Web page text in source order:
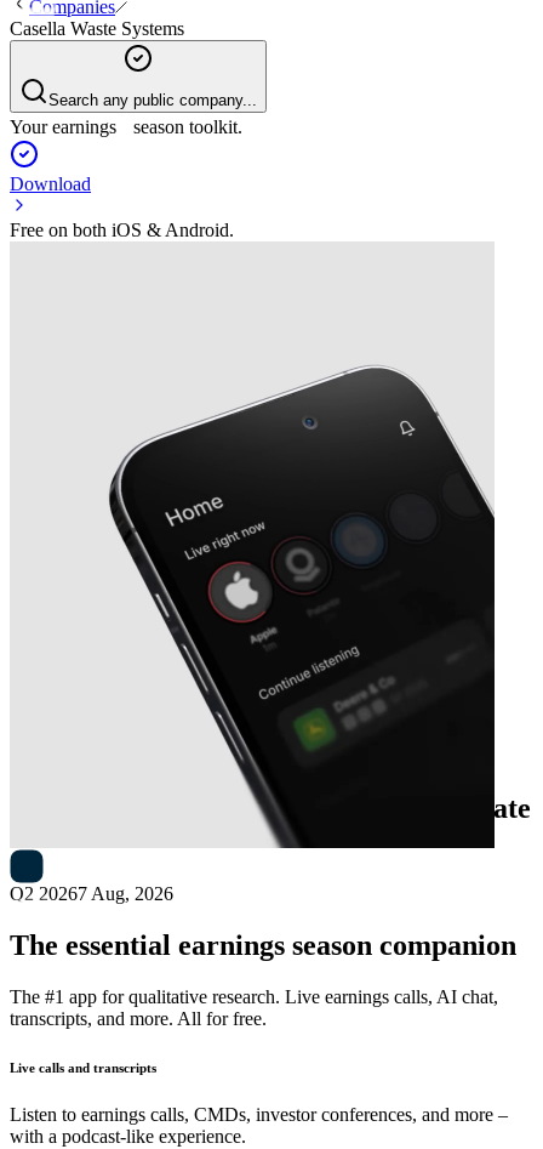
Companies
Casella Waste Systems
Search any public company...
Your earnings season toolkit.
Download
Free on both iOS & Android.
Casella Waste Systems earnings date
Q2 20267 Aug, 2026
The essential earnings season companion
The #1 app for qualitative research. Live earnings calls, AI chat,
transcripts, and more. All for free.
Live calls and transcripts
Listen to earnings calls, CMDs, investor conferences, and more –
with a podcast-like experience.